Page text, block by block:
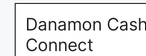
Danamon Cash
Connect